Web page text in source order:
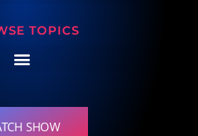
TOPICS
SHOW